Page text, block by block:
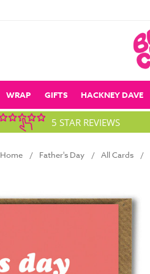
WRAP GIFTS HACKNEY DAVE
5 STAR REVIEWS
Home Father's Day All Cards